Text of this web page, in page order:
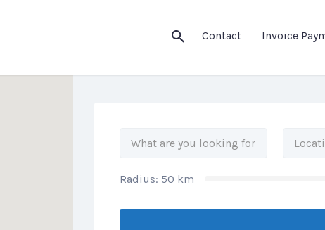
Contact Invoice
Radius: 50 km